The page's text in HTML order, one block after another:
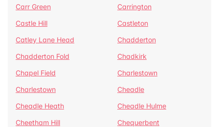
Carr Green
Carrington
Castle Hill
Castleton
Catley Lane Head
Chadderton
Chadderton Fold
Chadkirk
Chapel Field
Charlestown
Charlestown
Cheadle
Cheadle Heath
Cheadle Hulme
Cheetham Hill
Chequerbent